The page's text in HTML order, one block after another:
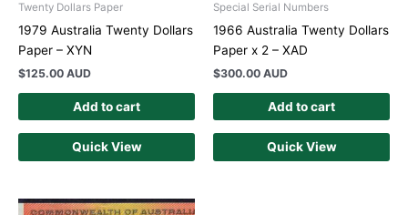
Twenty Dollars Paper
1979 Australia Twenty Dollars
Paper – XYN
$125.00 AUD
Add to cart
Quick View
Special Serial Numbers
1966 Australia Twenty Dollars
Paper x 2 – XAD
$300.00 AUD
Add to cart
Quick View